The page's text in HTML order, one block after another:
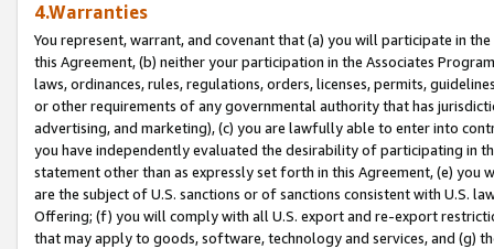
4.Warranties
You represent, warrant, and covenant that (a) you will participate in
this Agreement, (b) neither your participation in the Associates
laws, ordinances, rules, regulations, orders, licenses, permits,
or other requirements of any governmental authority that has
advertising, and marketing), (c) you are lawfully able to enter into
you have independently evaluated the desirability of participating in
statement other than as expressly set forth in this Agreement, (e)
are the subject of U.S. sanctions or of sanctions consistent with U.S.
Offering; (f) you will comply with all U.S. export and re-export
that may apply to goods, software, technology and services, and (g)